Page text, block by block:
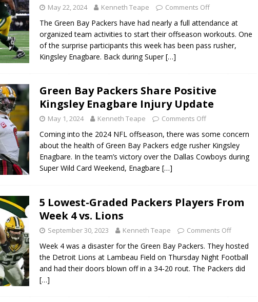
May 22, 2024 Kenneth Teape Comments Off
The Green Bay Packers have had nearly a full attendance at
organized team activities to start their offseason workouts. One
of the surprise participants this week has been pass rusher,
Kingsley Enagbare. Back during Super[…]
Green Bay Packers Share Positive
Kingsley Enagbare Injury Update
May 1, 2024 Kenneth Teape Comments Off
Coming into the 2024 NFL offseason, there was some concern
about the health of Green Bay Packers edge rusher Kingsley
Enagbare. In the team’s victory over the Dallas Cowboys during
Super Wild Card Weekend, Enagbare […]
5 Lowest-Graded Packers Players From
Week 4 vs. Lions
September 30, 2023 Kenneth Teape Comments Off
Week 4 was a disaster for the Green Bay Packers. They hosted
the Detroit Lions at Lambeau Field on Thursday Night Football
and had their doors blown off in a 34-20 rout. The Packers did
[…]